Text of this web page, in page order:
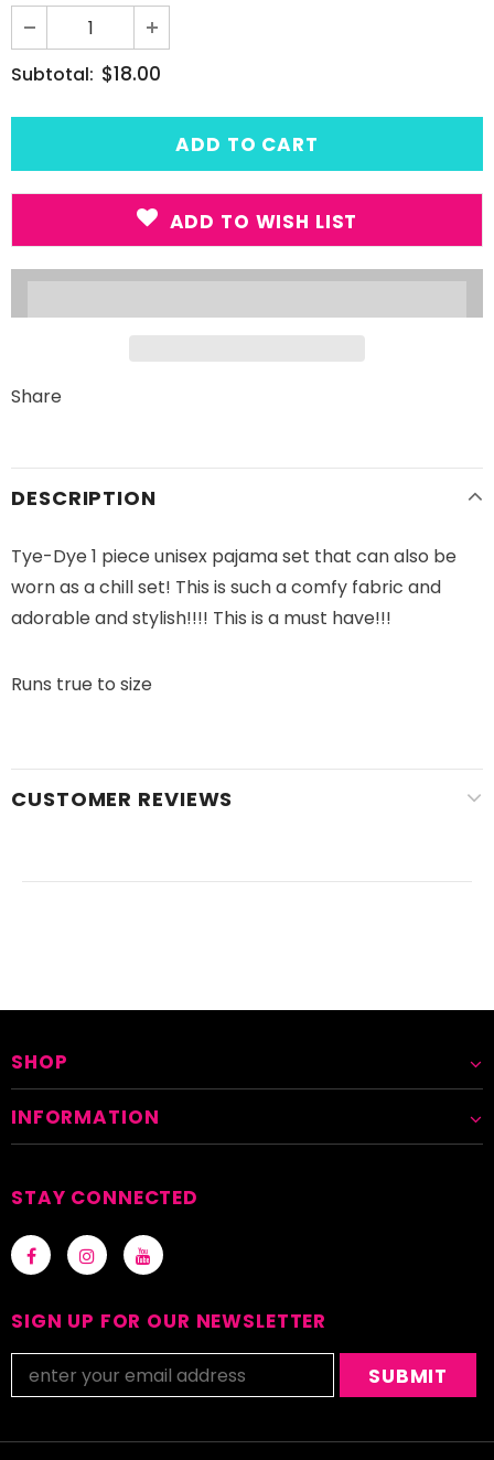
Subtotal: $18.00
ADD TO WISH LIST
Share
DESCRIPTION
Tye-Dye 1 piece unisex pajama set that can also be
worn as a chill set! This is such a comfy fabric and
adorable and stylish!!!! This is a must have!!!
Runs true to size
CUSTOMER REVIEWS
SHOP
INFORMATION
STAY CONNECTED
SIGN UP FOR OUR NEWSLETTER